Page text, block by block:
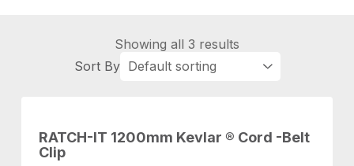
Showing all 3 results
RATCH-IT 1200mm Kevlar ® Cord -Belt
Clip